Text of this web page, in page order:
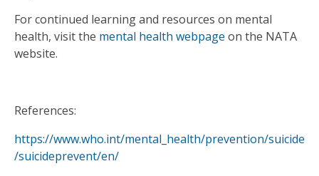
For continued learning and resources on mental
health, visit the mental health webpage on the NATA
website.
References:
https://www.who.int/mental_health/prevention/suicide
/suicideprevent/en/